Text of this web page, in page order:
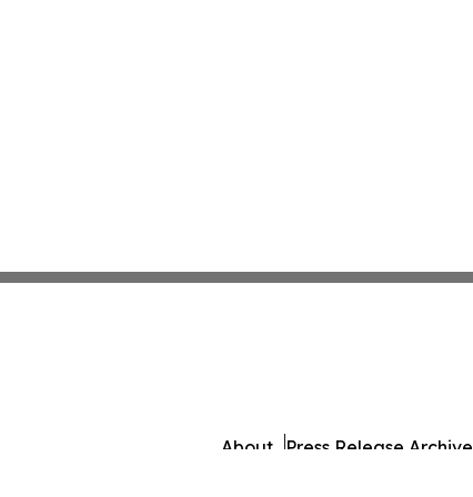
About Press Release Archive